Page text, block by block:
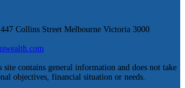
Collins Street Melbourne Victoria 3000
contains general information and does not take
objectives, financial situation or needs.